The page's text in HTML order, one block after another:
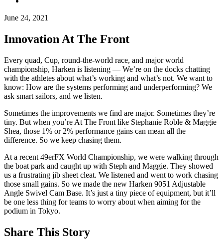
June 24, 2021
Innovation At The Front
Every quad, Cup, round-the-world race, and major world
championship, Harken is listening — We’re on the docks chatting
with the athletes about what’s working and what’s not. We want to
know: How are the systems performing and underperforming? We
ask smart sailors, and we listen.
Sometimes the improvements we find are major. Sometimes they’re
tiny. But when you’re At The Front like Stephanie Roble & Maggie
Shea, those 1% or 2% performance gains can mean all the
difference. So we keep chasing them.
At a recent 49erFX World Championship, we were walking through
the boat park and caught up with Steph and Maggie. They showed
us a frustrating jib sheet cleat. We listened and went to work chasing
those small gains. So we made the new Harken 9051 Adjustable
Angle Swivel Cam Base. It’s just a tiny piece of equipment, but it’ll
be one less thing for teams to worry about when aiming for the
podium in Tokyo.
Share This Story